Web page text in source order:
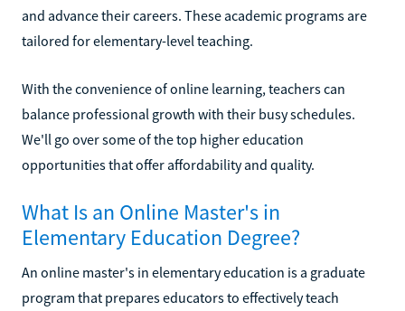
and advance their careers. These academic programs are
tailored for elementary-level teaching.
With the convenience of online learning, teachers can
balance professional growth with their busy schedules.
We'll go over some of the top higher education
opportunities that offer affordability and quality.
What Is an Online Master's in
Elementary Education Degree?
An online master's in elementary education is a graduate
program that prepares educators to effectively teach